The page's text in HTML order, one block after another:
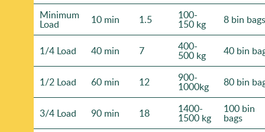
Minimum
Load 10 min 1.5 100-
150 kg 8 bin bags
1/4 Load 40 min 7 400-
500 kg 40 bin
1/2 Load 60 min 12 900-
1000kg 80 bin
3/4 Load 90 min 18 1400-
1500 kg
100 bin
bags